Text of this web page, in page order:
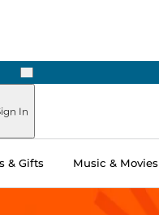
Next
In
& Gifts Music & Movies